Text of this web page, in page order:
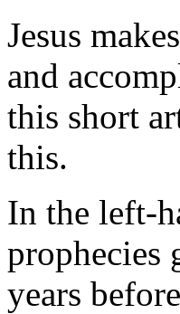
Jesus
and
this short
this.
In the left-
prophecies
years